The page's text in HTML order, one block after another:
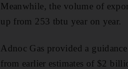
Meanwhile, the volume of
up from 253 tbtu year on year.
Adnoc Gas provided a
from earlier estimates of $2